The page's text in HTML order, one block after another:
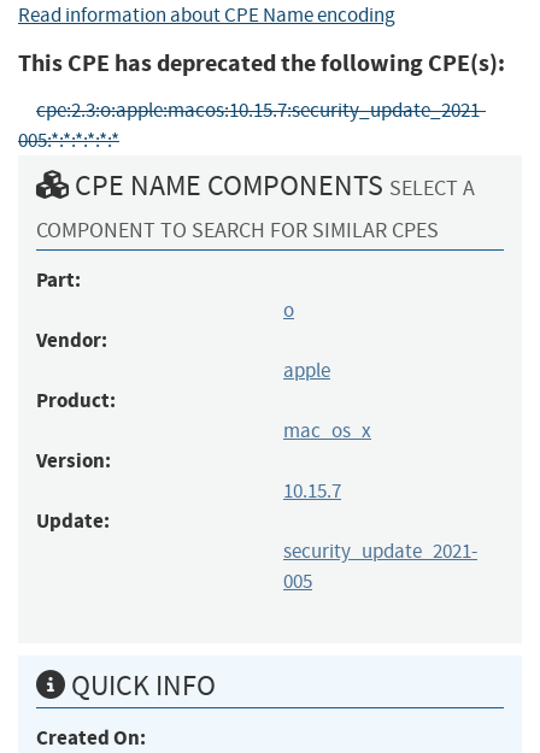
Read information about CPE Name encoding
This CPE has deprecated the following CPE(s):
cpe:2.3:o:apple:macos:10.15.7:security_update_2021-
005:*:*:*:*:*:*
CPE NAME COMPONENTS SELECT A
COMPONENT TO SEARCH FOR SIMILAR CPES
Part:
o
Vendor:
apple
Product:
mac_os_x
Version:
10.15.7
Update:
security_update_2021-
005
QUICK INFO
Created On: